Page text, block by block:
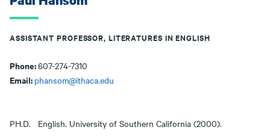
ASSISTANT PROFESSOR, LITERATURES IN ENGLISH
Phone:607-274-7310
Email: phansom@ithaca.edu
PH.D. English. University of Southern California (2000).